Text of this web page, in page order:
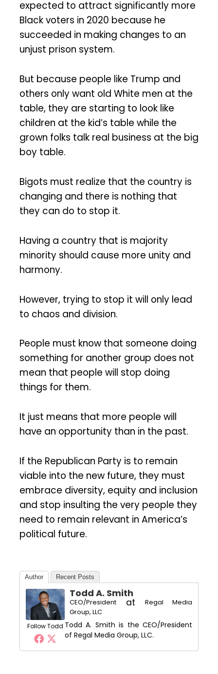
expected to attract significantly more
Black voters in 2020 because he
succeeded in making changes to an
unjust prison system.
But because people like Trump and
others only want old White men at the
table, they are starting to look like
children at the kid’s table while the
grown folks talk real business at the big
boy table.
Bigots must realize that the country is
changing and there is nothing that
they can do to stop it.
Having a country that is majority
minority should cause more unity and
harmony.
However, trying to stop it will only lead
to chaos and division.
People must know that someone doing
something for another group does not
mean that people will stop doing
things for them.
It just means that more people will
have an opportunity than in the past.
If the Republican Party is to remain
viable into the new future, they must
embrace diversity, equity and inclusion
and stop insulting the very people they
need to remain relevant in America’s
political future.
Author Recent Posts
Follow Todd
Todd A. Smith
CEO/President at
Regal Media
Group, LLC
Todd A. Smith is the CEO/President
of Regal Media Group, LLC.